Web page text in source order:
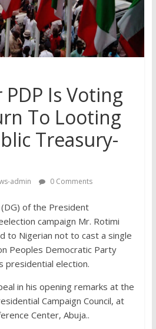
Is Voting
To Looting
Treasury-
admin 0 Comments
of the President
campaign Mr. Rotimi
to Nigerian not to cast a single
Peoples Democratic Party
presidential election.
in his opening remarks at the
Campaign Council, at
Center, Abuja..